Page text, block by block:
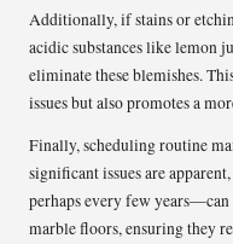
Additionally, if stains or
acidic substances like lemon
eliminate these blemishes.
issues but also promotes a
Finally, scheduling routine
significant issues are
perhaps every few
marble floors, ensuring they